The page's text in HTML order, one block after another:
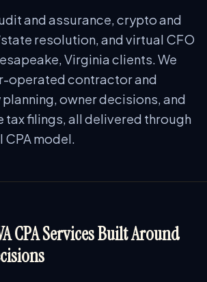
and assurance, crypto and
resolution, and virtual CFO
Virginia clients. We
operated contractor and
owner decisions, and
tax filings, all delivered through
CPA model.
CPA Services Built Around